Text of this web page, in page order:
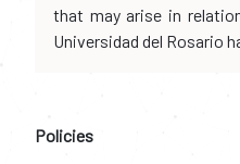
that may arise in
Universidad del Rosario
Policies